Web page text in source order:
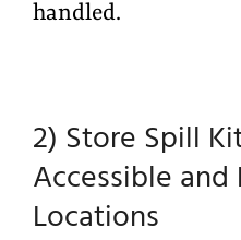
handled.
2) Store Spill
Accessible and
Locations